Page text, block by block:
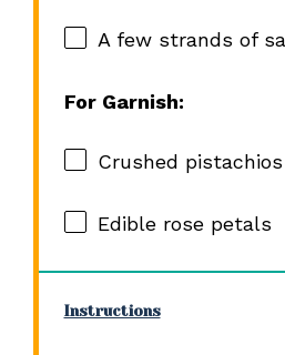
A few strands of
For Garnish:
Crushed pistachios
Edible rose petals
Instructions